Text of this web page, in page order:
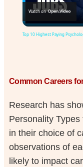
Watch on
Top 10 Highest Paying
Common Careers
Research has
Personality
in their choice of
observations of
likely to impact